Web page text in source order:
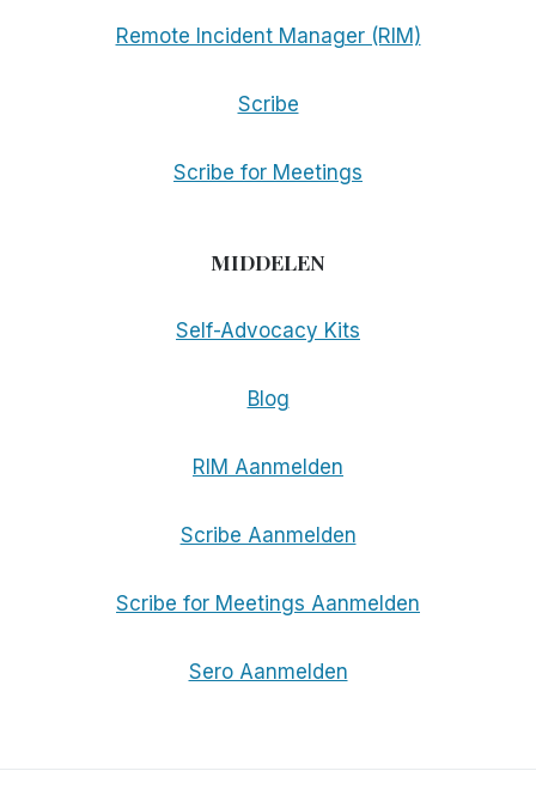
Remote Incident Manager (RIM)
Scribe
Scribe for Meetings
MIDDELEN
Self-Advocacy Kits
Blog
RIM Aanmelden
Scribe Aanmelden
Scribe for Meetings Aanmelden
Sero Aanmelden